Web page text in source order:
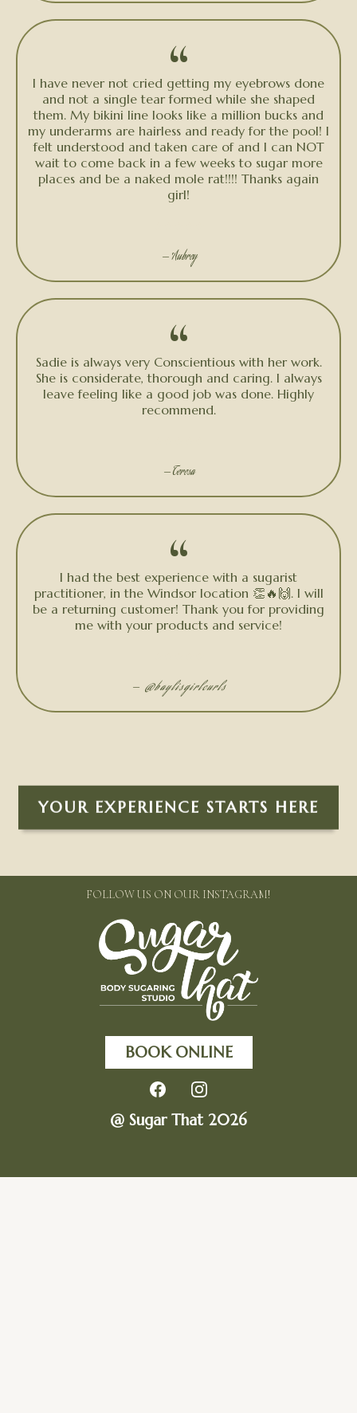
“
I have never not cried getting my eyebrows done
and not a single tear formed while she shaped
them. My bikini line looks like a million bucks and
my underarms are hairless and ready for the pool! I
felt understood and taken care of and I can NOT
wait to come back in a few weeks to sugar more
places and be a naked mole rat!!!! Thanks again
girl!
— Aubrey
“
Sadie is always very Conscientious with her work.
She is considerate, thorough and caring. I always
leave feeling like a good job was done. Highly
recommend.
— Teresa
“
I had the best experience with a sugarist
practitioner, in the Windsor location 👏🔥🙌. I will
be a returning customer! Thank you for providing
me with your products and service!
— @baylisgirlcurls
FOLLOW US ON OUR INSTAGRAM!
BOOK ONLINE
@ Sugar That 2026